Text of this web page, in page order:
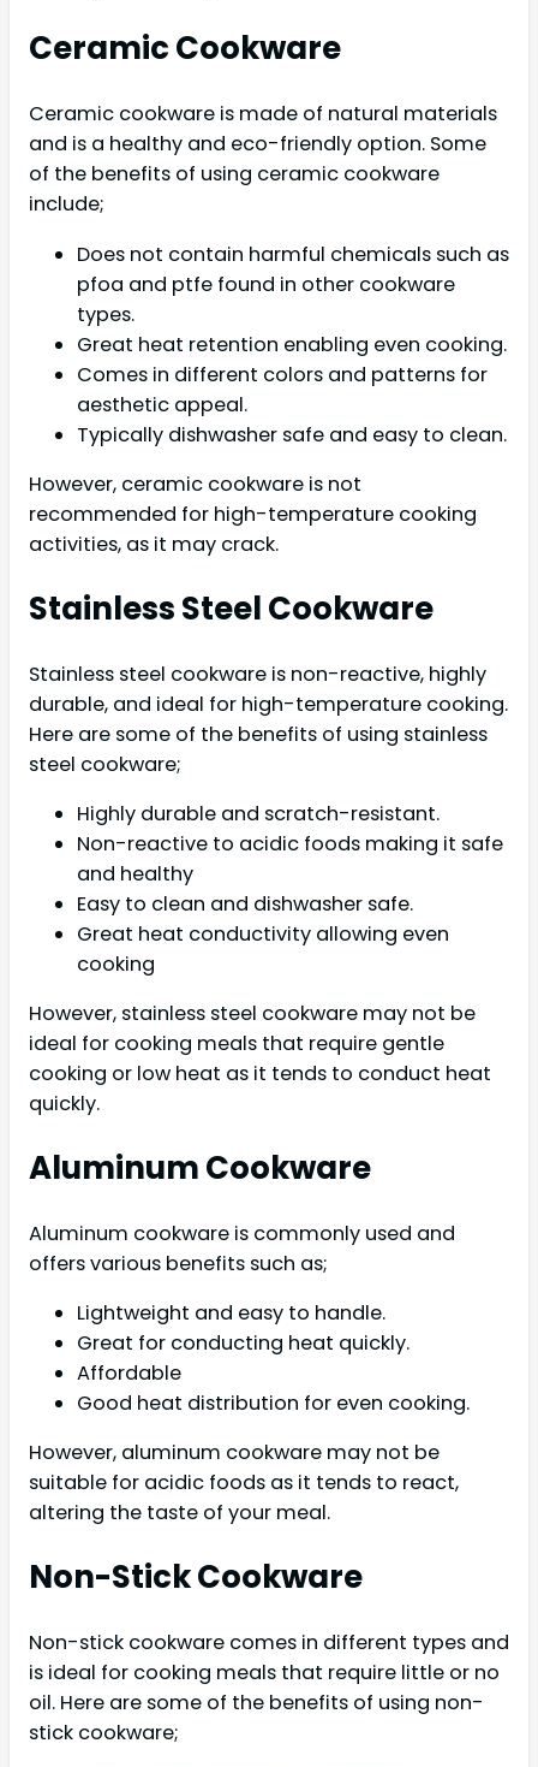
Ceramic Cookware
Ceramic cookware is made of natural materials
and is a healthy and eco-friendly option. Some
of the benefits of using ceramic cookware
include;
Does not contain harmful chemicals such as
pfoa and ptfe found in other cookware
types.
Great heat retention enabling even cooking.
Comes in different colors and patterns for
aesthetic appeal.
Typically dishwasher safe and easy to clean.
However, ceramic cookware is not
recommended for high-temperature cooking
activities, as it may crack.
Stainless Steel Cookware
Stainless steel cookware is non-reactive, highly
durable, and ideal for high-temperature cooking.
Here are some of the benefits of using stainless
steel cookware;
Highly durable and scratch-resistant.
Non-reactive to acidic foods making it safe
and healthy
Easy to clean and dishwasher safe.
Great heat conductivity allowing even
cooking
However, stainless steel cookware may not be
ideal for cooking meals that require gentle
cooking or low heat as it tends to conduct heat
quickly.
Aluminum Cookware
Aluminum cookware is commonly used and
offers various benefits such as;
Lightweight and easy to handle.
Great for conducting heat quickly.
Affordable
Good heat distribution for even cooking.
However, aluminum cookware may not be
suitable for acidic foods as it tends to react,
altering the taste of your meal.
Non-Stick Cookware
Non-stick cookware comes in different types and
is ideal for cooking meals that require little or no
oil. Here are some of the benefits of using non-
stick cookware;